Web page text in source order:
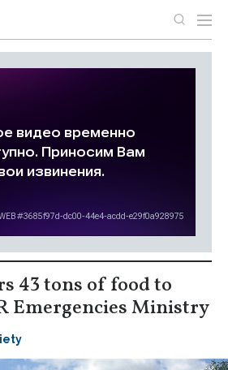
43 tons of food to
Emergencies Ministry